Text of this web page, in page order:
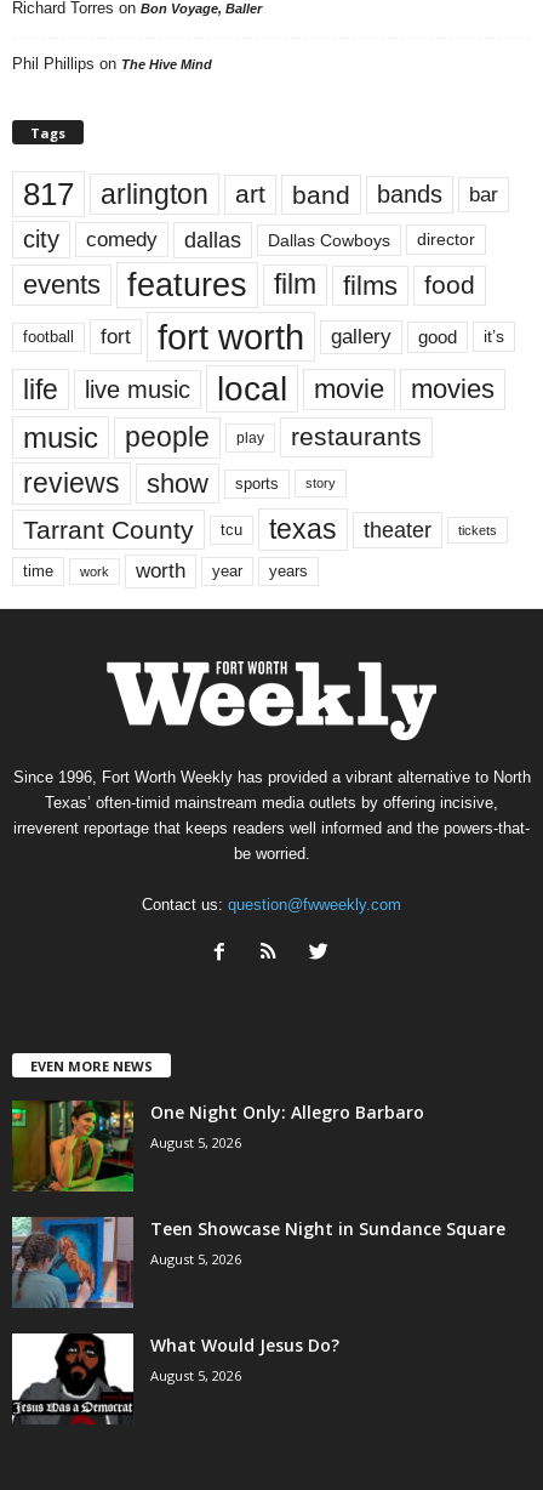
Richard Torres on Bon Voyage, Baller
Phil Phillips on The Hive Mind
Tags
817 arlington art band bands bar
city comedy dallas Dallas Cowboys director
events features film films food
football fort fort worth gallery good it’s
life live music local movie movies
music people play restaurants
reviews show sports story
Tarrant County tcu texas theater tickets
time work worth year years
Since 1996, Fort Worth Weekly has provided a vibrant alternative to North
Texas’ often-timid mainstream media outlets by offering incisive,
irreverent reportage that keeps readers well informed and the powers-that-
be worried.
Contact us: question@fwweekly.com
EVEN MORE NEWS
One Night Only: Allegro Barbaro
August 5, 2026
Teen Showcase Night in Sundance Square
August 5, 2026
What Would Jesus Do?
August 5, 2026